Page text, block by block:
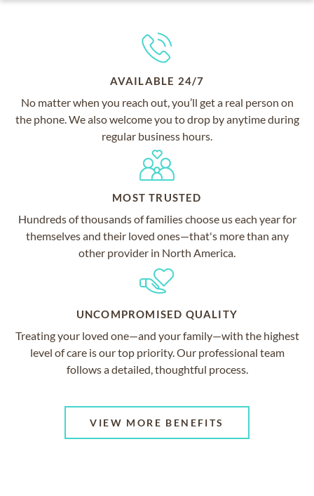
AVAILABLE 24/7
No matter when you reach out, you’ll get a real person on
the phone. We also welcome you to drop by anytime during
regular business hours.
MOST TRUSTED
Hundreds of thousands of families choose us each year for
themselves and their loved ones—that's more than any
other provider in North America.
UNCOMPROMISED QUALITY
Treating your loved one—and your family—with the highest
level of care is our top priority. Our professional team
follows a detailed, thoughtful process.
VIEW MORE BENEFITS